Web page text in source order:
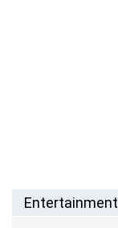
Entertainment